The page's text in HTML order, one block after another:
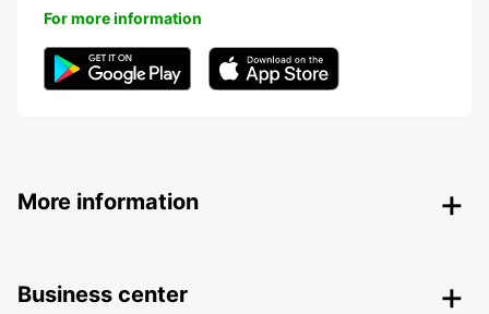
For more information
More information
Business center